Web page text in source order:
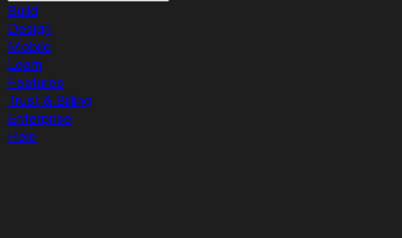
Build
Design
Mobile
Learn
Features
Trust & Billing
Enterprise
Help